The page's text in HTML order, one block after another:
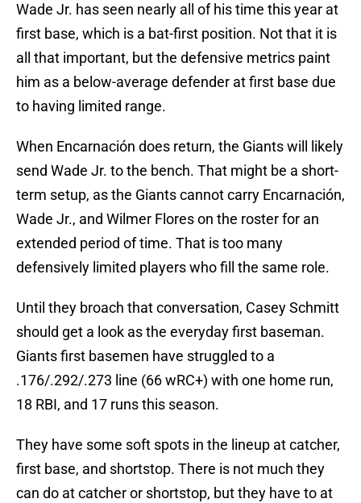
Wade Jr. has seen nearly all of his time this year at
first base, which is a bat-first position. Not that it is
all that important, but the defensive metrics paint
him as a below-average defender at first base due
to having limited range.
When Encarnación does return, the Giants will likely
send Wade Jr. to the bench. That might be a short-
term setup, as the Giants cannot carry Encarnación,
Wade Jr., and Wilmer Flores on the roster for an
extended period of time. That is too many
defensively limited players who fill the same role.
Until they broach that conversation, Casey Schmitt
should get a look as the everyday first baseman.
Giants first basemen have struggled to a
.176/.292/.273 line (66 wRC+) with one home run,
18 RBI, and 17 runs this season.
They have some soft spots in the lineup at catcher,
first base, and shortstop. There is not much they
can do at catcher or shortstop, but they have to at